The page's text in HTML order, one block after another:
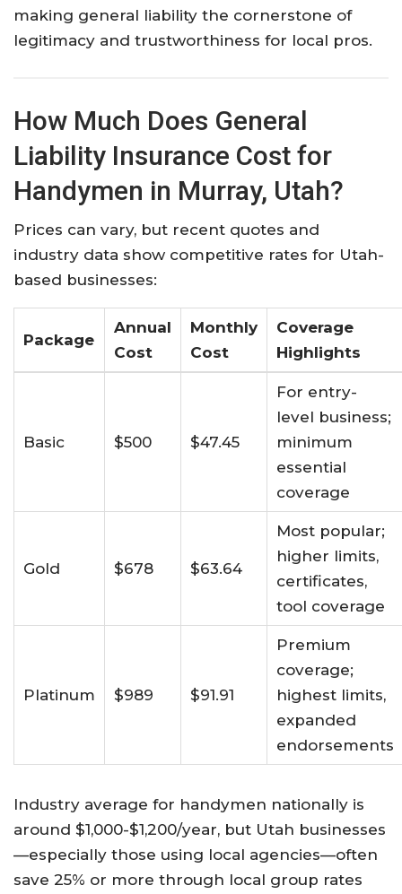
making general liability the cornerstone of
legitimacy and trustworthiness for local pros.​
How Much Does General
Liability Insurance Cost for
Handymen in Murray, Utah?
Prices can vary, but recent quotes and
industry data show competitive rates for Utah-
based businesses:
Package
Annual
Cost
Monthly
Cost
Coverage
Highlights
Basic $500 $47.45
For entry-
level business;
minimum
essential
coverage​
Gold $678 $63.64
Most popular;
higher limits,
certificates,
tool coverage
Platinum $989 $91.91
Premium
coverage;
highest limits,
expanded
endorsements
Industry average for handymen nationally is
around $1,000-$1,200/year, but Utah businesses
—especially those using local agencies—often
save 25% or more through local group rates